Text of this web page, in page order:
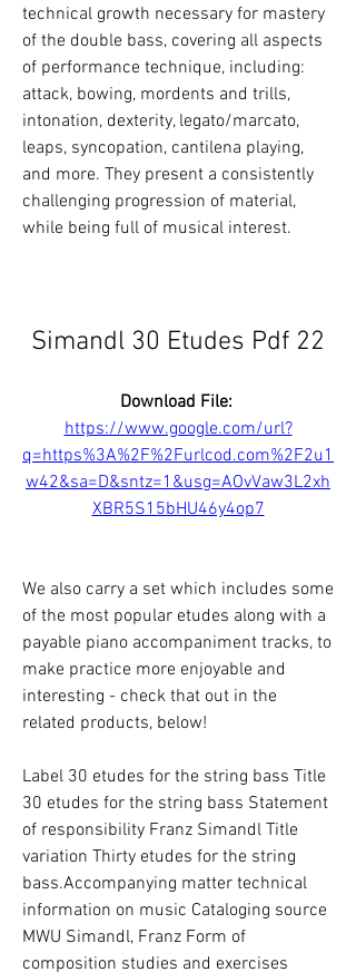
technical growth necessary for mastery
of the double bass, covering all aspects
of performance technique, including:
attack, bowing, mordents and trills,
intonation, dexterity, legato/marcato,
leaps, syncopation, cantilena playing,
and more. They present a consistently
challenging progression of material,
while being full of musical interest.
Simandl 30 Etudes Pdf 22
https://www.google.com/url?
q=https%3A%2F%2Furlcod.com%2F2u1
w42&sa=D&sntz=1&usg=AOvVaw3L2xh
XBR5S15bHU46y4op7
We also carry a set which includes some
of the most popular etudes along with a
payable piano accompaniment tracks, to
make practice more enjoyable and
interesting - check that out in the
related products, below!
Label 30 etudes for the string bass Title
30 etudes for the string bass Statement
of responsibility Franz Simandl Title
variation Thirty etudes for the string
bass.Accompanying matter technical
information on music Cataloging source
MWU Simandl, Franz Form of
composition studies and exercises